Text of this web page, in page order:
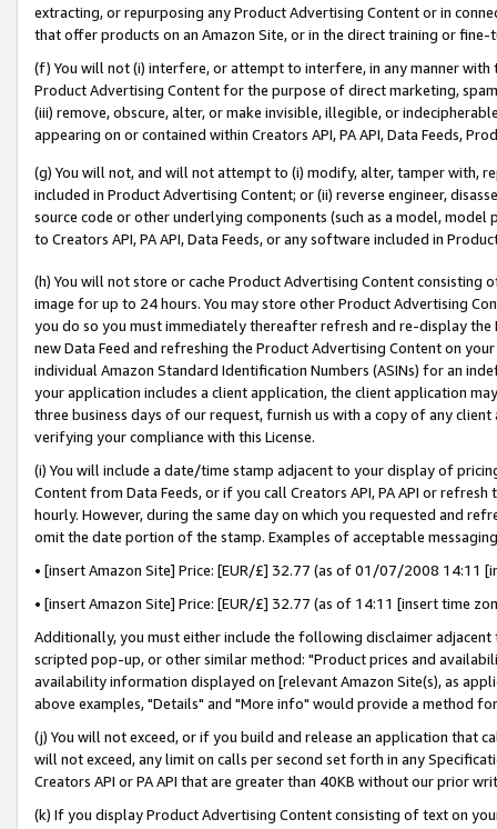
extracting, or repurposing any Product Advertising Content or in
that offer products on an Amazon Site, or in the direct training or
(f) You will not (i) interfere, or attempt to interfere, in any manner
Product Advertising Content for the purpose of direct marketing,
(iii) remove, obscure, alter, or make invisible, illegible, or
appearing on or contained within Creators API, PA API, Data Feeds,
(g) You will not, and will not attempt to (i) modify, alter, tamper with,
included in Product Advertising Content; or (ii) reverse engineer,
source code or other underlying components (such as a model,
to Creators API, PA API, Data Feeds, or any software included in
(h) You will not store or cache Product Advertising Content
image for up to 24 hours. You may store other Product Advertising
you do so you must immediately thereafter refresh and re-display the
new Data Feed and refreshing the Product Advertising Content on
individual Amazon Standard Identification Numbers (ASINs) for an
your application includes a client application, the client application
three business days of our request, furnish us with a copy of any
verifying your compliance with this License.
(i) You will include a date/time stamp adjacent to your display of
Content from Data Feeds, or if you call Creators API, PA API or
hourly. However, during the same day on which you requested and
omit the date portion of the stamp. Examples of acceptable
• [insert Amazon Site] Price: [EUR/£] 32.77 (as of 01/07/2008 14:11
• [insert Amazon Site] Price: [EUR/£] 32.77 (as of 14:11 [insert time
Additionally, you must either include the following disclaimer
scripted pop-up, or other similar method: "Product prices and
availability information displayed on [relevant Amazon Site(s), as
above examples, "Details" and "More info" would provide a method
(j) You will not exceed, or if you build and release an application that
will not exceed, any limit on calls per second set forth in any
Creators API or PA API that are greater than 40KB without our prior
(k) If you display Product Advertising Content consisting of text on